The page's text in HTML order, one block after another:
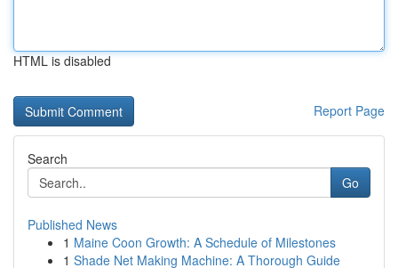
HTML is disabled
Report Page
Search
Go
Published News
1 Maine Coon Growth: A Schedule of Milestones
1 Shade Net Making Machine: A Thorough Guide